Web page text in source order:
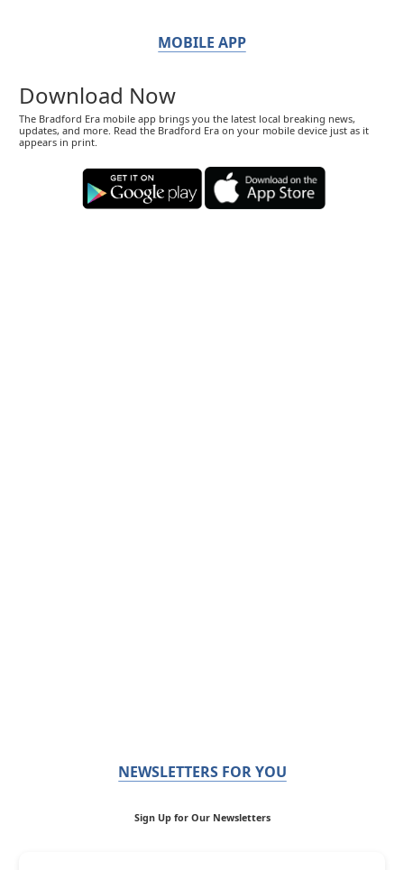
MOBILE APP
Download Now
The Bradford Era mobile app brings you the latest local breaking news,
updates, and more. Read the Bradford Era on your mobile device just as it
appears in print.
NEWSLETTERS FOR YOU
Sign Up for Our Newsletters